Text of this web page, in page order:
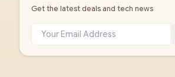
Get the latest deals and tech news